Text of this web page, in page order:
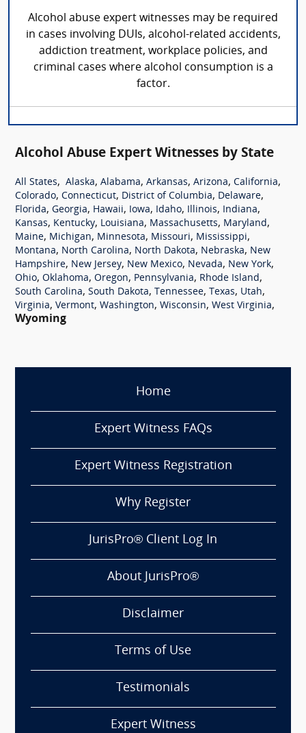
Alcohol abuse expert witnesses may be required
in cases involving DUIs, alcohol-related accidents,
addiction treatment, workplace policies, and
criminal cases where alcohol consumption is a
factor.
Alcohol Abuse Expert Witnesses by State
All States, Alaska, Alabama, Arkansas, Arizona, California,
Colorado, Connecticut, District of Columbia, Delaware,
Florida, Georgia, Hawaii, Iowa, Idaho, Illinois, Indiana,
Kansas, Kentucky, Louisiana, Massachusetts, Maryland,
Maine, Michigan, Minnesota, Missouri, Mississippi,
Montana, North Carolina, North Dakota, Nebraska, New
Hampshire, New Jersey, New Mexico, Nevada, New York,
Ohio, Oklahoma, Oregon, Pennsylvania, Rhode Island,
South Carolina, South Dakota, Tennessee, Texas, Utah,
Virginia, Vermont, Washington, Wisconsin, West Virginia,
Wyoming
Home
Expert Witness FAQs
Expert Witness Registration
Why Register
JurisPro® Client Log In
About JurisPro®
Disclaimer
Terms of Use
Testimonials
Expert Witness